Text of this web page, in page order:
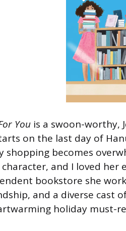
You is a swoon-worthy,
on the last day of
shopping becomes
and I loved
bookstore she
and a diverse cast
holiday must-